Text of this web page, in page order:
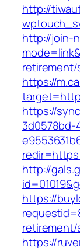
http://
http://join-
https://
https://
http://
https://
https://